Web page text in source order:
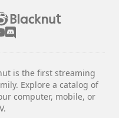
is the first streaming
Explore a catalog of
computer, mobile, or